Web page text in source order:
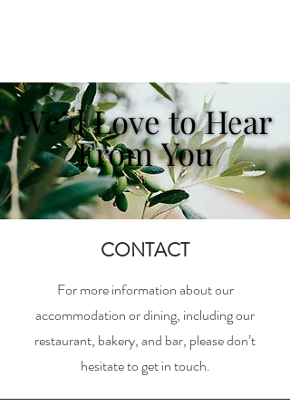
We’d Love to Hear
From You
We’d Love to Hear
From You
CONTACT
For more information about our
accommodation or dining, including our
restaurant, bakery, and bar, please don’t
hesitate to get in touch.